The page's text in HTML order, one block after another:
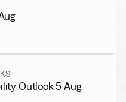
Outlook 5 Aug